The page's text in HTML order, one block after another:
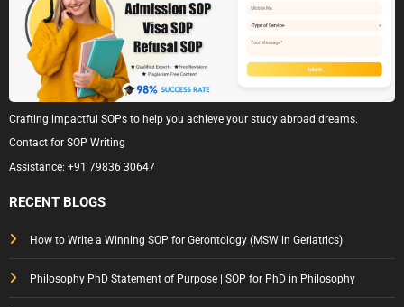
Crafting impactful SOPs to help you achieve your study abroad dreams.
Contact for SOP Writing
Assistance: +91 79836 30647
RECENT BLOGS
How to Write a Winning SOP for Gerontology (MSW in Geriatrics)
Philosophy PhD Statement of Purpose | SOP for PhD in Philosophy